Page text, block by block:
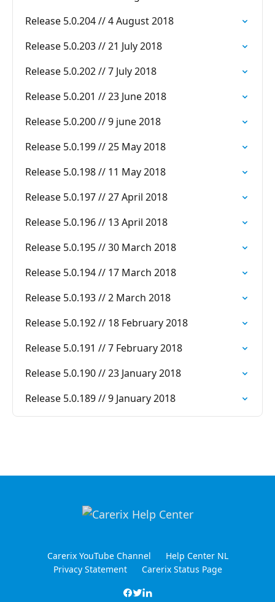
Release 5.0.204 // 4 August 2018
Release 5.0.203 // 21 July 2018
Release 5.0.202 // 7 July 2018
Release 5.0.201 // 23 June 2018
Release 5.0.200 // 9 june 2018
Release 5.0.199 // 25 May 2018
Release 5.0.198 // 11 May 2018
Release 5.0.197 // 27 April 2018
Release 5.0.196 // 13 April 2018
Release 5.0.195 // 30 March 2018
Release 5.0.194 // 17 March 2018
Release 5.0.193 // 2 March 2018
Release 5.0.192 // 18 February 2018
Release 5.0.191 // 7 February 2018
Release 5.0.190 // 23 January 2018
Release 5.0.189 // 9 January 2018
Carerix YouTube Channel
Help Center NL
Privacy Statement
Carerix Status Page